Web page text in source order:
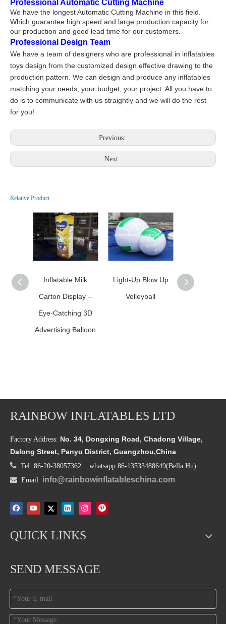
Professional Automatic Cutting Machine
We have the longest Automatic Cutting Machine in this field.
Which guarantee high speed and large production capacity for
our production and good lead time for our customers.
Professional Design Team
We have a team of designers who are professional in inflatables
toys design from the customized design effective drawing to the
production pattern. We can design and produce any inflatables
matching your needs, your budget, your project. All you have to
do is to communicate with us straightly and we will do the rest
for you!
Previous:
Next:
Relative Product
Inflatable Milk
Carton Display –
Eye-Catching 3D
Advertising Balloon
Light-Up Blow Up
Volleyball
Inflatable
RAINBOW INFLATABLES LTD
Factory Address: No. 34, Dongxing Road, Chadong Village,
Dalong Street, Panyu District, Guangzhou,China
 Tel: 86-20-38057362 whatsapp 86-13533488649(Bella Hu)
 Email: info@rainbowinflatableschina.com
QUICK LINKS
SEND MESSAGE